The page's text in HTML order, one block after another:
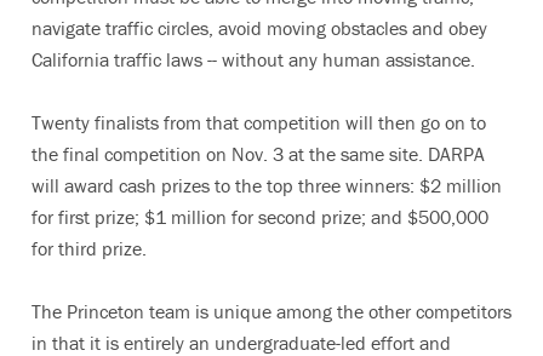
navigate traffic circles, avoid moving obstacles and obey
California traffic laws -- without any human assistance.
Twenty finalists from that competition will then go on to
the final competition on Nov. 3 at the same site. DARPA
will award cash prizes to the top three winners: $2 million
for first prize; $1 million for second prize; and $500,000
for third prize.
The Princeton team is unique among the other competitors
in that it is entirely an undergraduate-led effort and